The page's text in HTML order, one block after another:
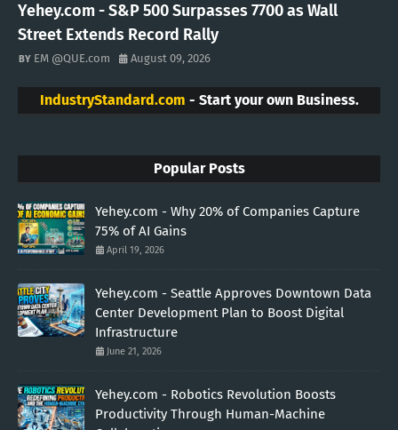
Yehey.com - S&P 500 Surpasses 7700 as Wall
Street Extends Record Rally
EM @QUE.com August 09, 2026
IndustryStandard.com - Start your own Business.
Popular Posts
Yehey.com - Why 20% of Companies Capture
75% of AI Gains
April 19, 2026
Yehey.com - Seattle Approves Downtown Data
Center Development Plan to Boost Digital
Infrastructure
June 21, 2026
Yehey.com - Robotics Revolution Boosts
Productivity Through Human-Machine